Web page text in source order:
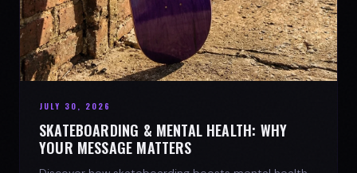
JULY 30, 2026
SKATEBOARDING & MENTAL HEALTH: WHY
YOUR MESSAGE MATTERS